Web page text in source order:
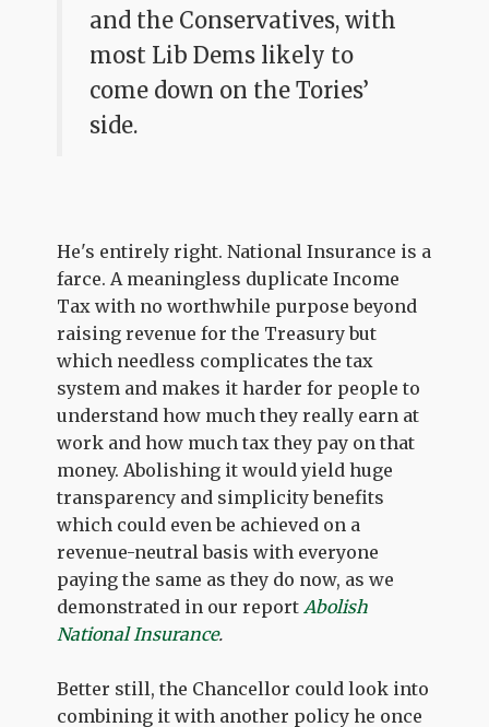
and the Conservatives, with
most Lib Dems likely to
come down on the Tories’
side.
He's entirely right. National Insurance is a
farce. A meaningless duplicate Income
Tax with no worthwhile purpose beyond
raising revenue for the Treasury but
which needless complicates the tax
system and makes it harder for people to
understand how much they really earn at
work and how much tax they pay on that
money. Abolishing it would yield huge
transparency and simplicity benefits
which could even be achieved on a
revenue-neutral basis with everyone
paying the same as they do now, as we
demonstrated in our reportAbolish
National Insurance.
Better still, the Chancellor could look into
combining it with another policy he once